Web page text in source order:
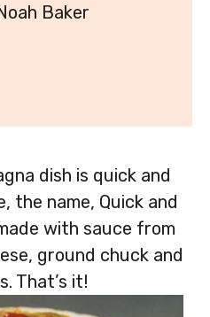
Baker
dish is quick and
the name, Quick and
with sauce from
ground chuck and
That’s it!